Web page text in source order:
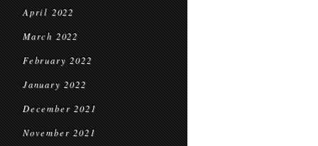
April 2022
March 2022
February 2022
January 2022
December 2021
November 2021